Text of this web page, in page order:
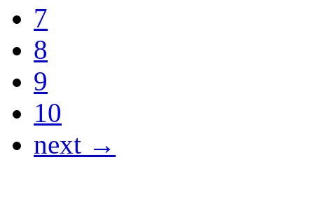
7
8
9
10
next →